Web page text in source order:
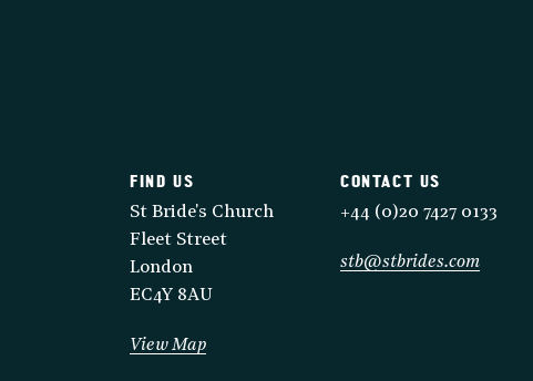
FIND US
St Bride's Church
Fleet Street
London
EC4Y 8AU
View Map
CONTACT US
+44 (0)20 7427 0133
stb@stbrides.com